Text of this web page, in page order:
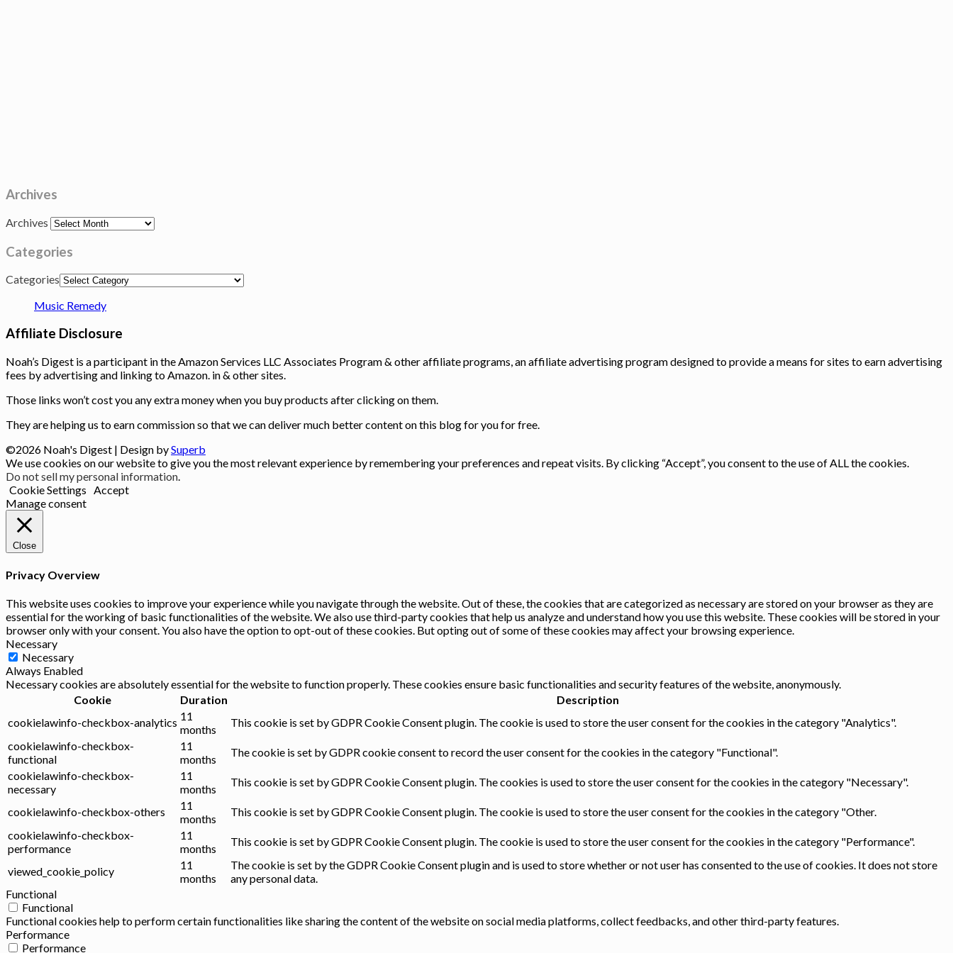
Archives
Archives
Categories
Categories
Music Remedy
Affiliate Disclosure
Noah’s Digest is a participant in the Amazon Services LLC Associates Program & other affiliate programs, an affiliate advertising program designed to provide a means for sites to earn advertising
fees by advertising and linking to Amazon. in & other sites.
Those links won’t cost you any extra money when you buy products after clicking on them.
They are helping us to earn commission so that we can deliver much better content on this blog for you for free.
©2026 Noah's Digest | Design bySuperb
We use cookies on our website to give you the most relevant experience by remembering your preferences and repeat visits. By clicking “Accept”, you consent to the use of ALL the cookies.
Do not sell my personal information.
Cookie Settings Accept
Manage consent
Close
Privacy Overview
This website uses cookies to improve your experience while you navigate through the website. Out of these, the cookies that are categorized as necessary are stored on your browser as they are
essential for the working of basic functionalities of the website. We also use third-party cookies that help us analyze and understand how you use this website. These cookies will be stored in your
browser only with your consent. You also have the option to opt-out of these cookies. But opting out of some of these cookies may affect your browsing experience.
Necessary
Necessary
Always Enabled
Necessary cookies are absolutely essential for the website to function properly. These cookies ensure basic functionalities and security features of the website, anonymously.
Cookie
Duration
Description
cookielawinfo-checkbox-analytics 11
months
This cookie is set by GDPR Cookie Consent plugin. The cookie is used to store the user consent for the cookies in the category "Analytics".
cookielawinfo-checkbox-
functional
11
months
The cookie is set by GDPR cookie consent to record the user consent for the cookies in the category "Functional".
cookielawinfo-checkbox-
necessary
11
months
This cookie is set by GDPR Cookie Consent plugin. The cookies is used to store the user consent for the cookies in the category "Necessary".
cookielawinfo-checkbox-others
11
months
This cookie is set by GDPR Cookie Consent plugin. The cookie is used to store the user consent for the cookies in the category "Other.
cookielawinfo-checkbox-
performance
11
months
This cookie is set by GDPR Cookie Consent plugin. The cookie is used to store the user consent for the cookies in the category "Performance".
viewed_cookie_policy
11
months
The cookie is set by the GDPR Cookie Consent plugin and is used to store whether or not user has consented to the use of cookies. It does not store
any personal data.
Functional
Functional
Functional cookies help to perform certain functionalities like sharing the content of the website on social media platforms, collect feedbacks, and other third-party features.
Performance
Performance